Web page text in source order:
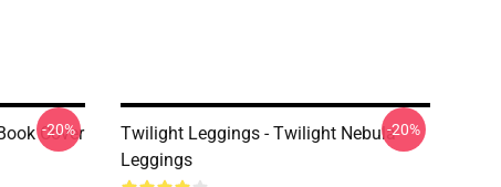
Cover
-20%
Twilight Leggings - Twilight Nebula
Leggings
-20%